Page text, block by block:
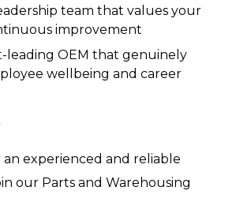
team that values your
improvement
leading OEM that genuinely
wellbeing and career
an experienced and reliable
our Parts and Warehousing